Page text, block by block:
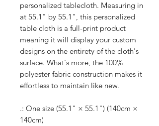
personalized tablecloth. Measuring in
at 55.1" by 55.1", this personalized
table cloth is a full-print product
meaning it will display your custom
designs on the entirety of the cloth's
surface. What's more, the 100%
polyester fabric construction makes it
effortless to maintain like new.
.: One size (55.1" × 55.1") (140cm ×
140cm)